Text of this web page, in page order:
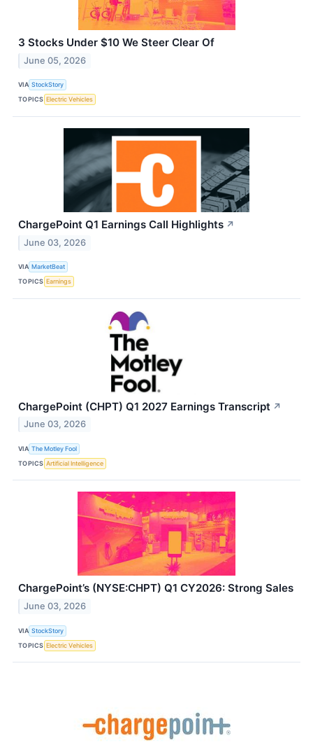
3 Stocks Under $10 We Steer Clear Of
June 05, 2026
VIA StockStory
TOPICS Electric Vehicles
ChargePoint Q1 Earnings Call Highlights ↗
June 03, 2026
VIA MarketBeat
TOPICS Earnings
ChargePoint (CHPT) Q1 2027 Earnings Transcript ↗
June 03, 2026
VIA The Motley Fool
TOPICS Artificial Intelligence
ChargePoint’s (NYSE:CHPT) Q1 CY2026: Strong Sales
June 03, 2026
VIA StockStory
TOPICS Electric Vehicles